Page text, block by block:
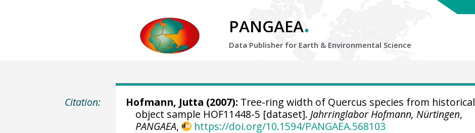
PANGAEA.
Data Publisher for Earth & Environmental Science
Citation: Hofmann, Jutta (2007): Tree-ring width of Quercus species from historical
object sample HOF11448-5 [dataset]. Jahrringlabor Hofmann, Nürtingen,
PANGAEA, https://doi.org/10.1594/PANGAEA.568103